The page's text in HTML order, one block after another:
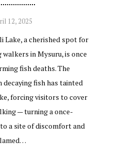
12, 2025
Lake, a cherished spot for
walkers in Mysuru, is once
fish deaths. The
fish has tainted
forcing visitors to cover
— turning a once-
a site of discomfort and